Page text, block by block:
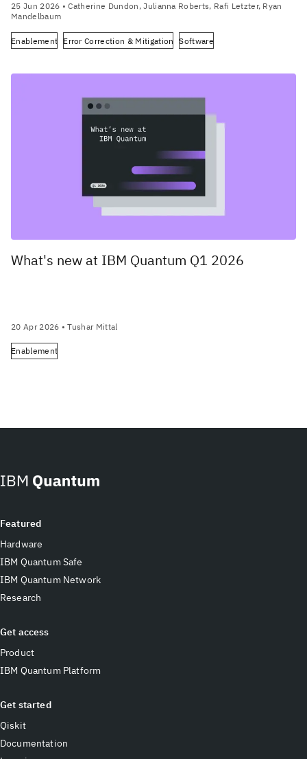
25 Jun 2026 • Catherine Dundon, Julianna Roberts, Rafi Letzter, Ryan
Mandelbaum
Enablement Error Correction & Mitigation Software
What's new at IBM Quantum Q1 2026
20 Apr 2026 • Tushar Mittal
Enablement
Featured
Hardware
IBM Quantum Safe
IBM Quantum Network
Research
Get access
Product
IBM Quantum Platform
Get started
Qiskit
Documentation